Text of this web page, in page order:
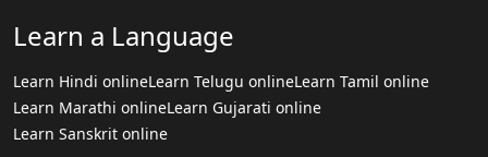
Learn a Language
Learn Hindi onlineLearn Telugu onlineLearn Tamil online
Learn Marathi onlineLearn Gujarati online
Learn Sanskrit online